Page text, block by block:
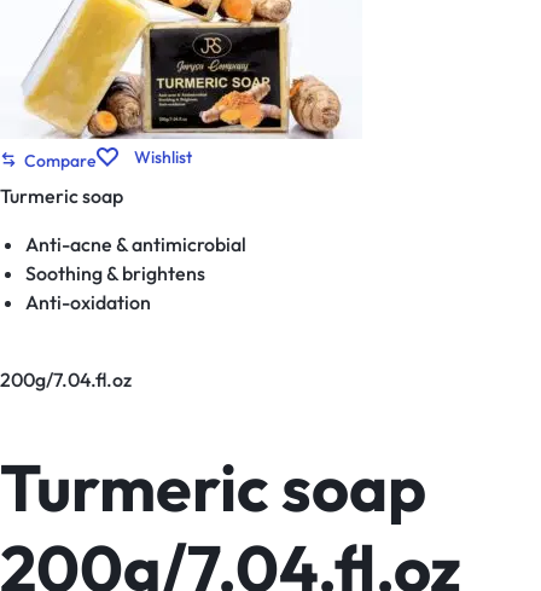
Compare Wishlist
Turmeric soap
Anti-acne & antimicrobial
Soothing & brightens
Anti-oxidation
200g/7.04.fl.oz
Turmeric soap
200g/7.04.fl.oz